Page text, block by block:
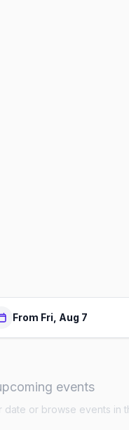
From Fri, Aug 7
events
date or browse events in